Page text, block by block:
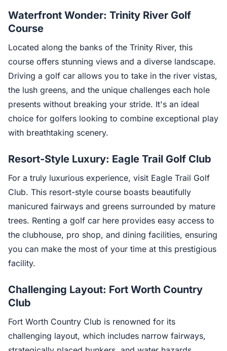
Waterfront Wonder: Trinity River Golf
Course
Located along the banks of the Trinity River, this
course offers stunning views and a diverse landscape.
Driving a golf car allows you to take in the river vistas,
the lush greens, and the unique challenges each hole
presents without breaking your stride. It's an ideal
choice for golfers looking to combine exceptional play
with breathtaking scenery.
Resort-Style Luxury: Eagle Trail Golf Club
For a truly luxurious experience, visit Eagle Trail Golf
Club. This resort-style course boasts beautifully
manicured fairways and greens surrounded by mature
trees. Renting a golf car here provides easy access to
the clubhouse, pro shop, and dining facilities, ensuring
you can make the most of your time at this prestigious
facility.
Challenging Layout: Fort Worth Country
Club
Fort Worth Country Club is renowned for its
challenging layout, which includes narrow fairways,